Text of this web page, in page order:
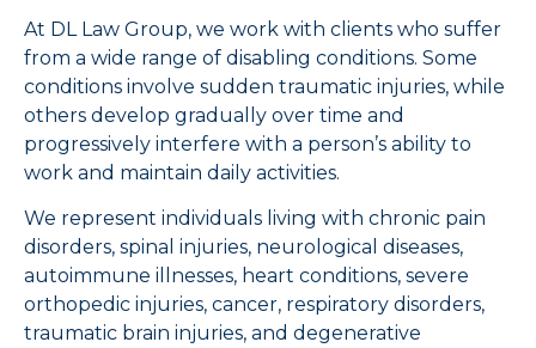
At DL Law Group, we work with clients who suffer
from a wide range of disabling conditions. Some
conditions involve sudden traumatic injuries, while
others develop gradually over time and
progressively interfere with a person’s ability to
work and maintain daily activities.
We represent individuals living with chronic pain
disorders, spinal injuries, neurological diseases,
autoimmune illnesses, heart conditions, severe
orthopedic injuries, cancer, respiratory disorders,
traumatic brain injuries, and degenerative